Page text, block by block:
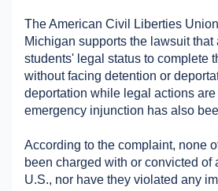
The American Civil Liberties
Michigan supports the lawsuit that
students' legal status to complete
without facing detention or
deportation while legal actions
emergency injunction has also
According to the complaint, none
been charged with or convicted of
U.S., nor have they violated any